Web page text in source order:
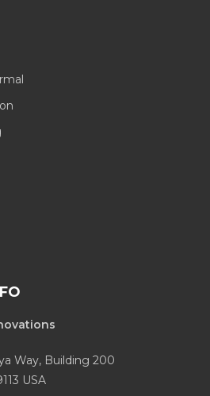
Way, Building 200
USA